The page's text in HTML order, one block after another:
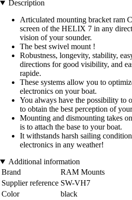
Description
Articulated mounting bracket ram
screen of the HELIX 7 in any
vision of your sounder.
The best swivel mount !
Robustness, longevity, stability,
directions for good visibility, and
rapide.
These systems allow you to
electronics on your boat.
You always have the possibility to
to obtain the best perception of
Mounting and dismounting takes
is to attach the base to your boat.
It withstands harsh sailing
electronics in any weather!
Additional information
Brand
RAM Mounts
Supplier reference SW-VH7
Color
black